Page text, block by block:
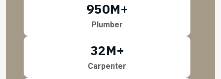
950M+
Plumber
32M+
Carpenter